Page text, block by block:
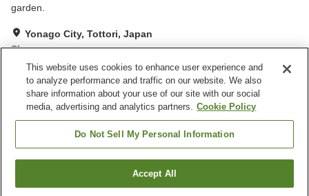
garden.
Yonago City, Tottori, Japan
Show on map
Excellent Reviews: 658
Property facilities
Hot spring in the building
Yonago City
Find a room
This website uses cookies to enhance user experience and
to analyze performance and traffic on our website. We also
share information about your use of our site with our social
media, advertising and analytics partners. Cookie Policy
Do Not Sell My Personal Information
Accept All